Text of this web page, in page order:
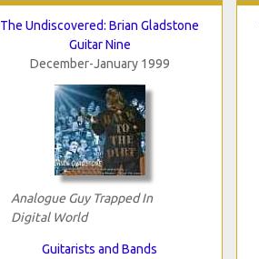
The Undiscovered: Brian Gladstone
Guitar Nine
December-January 1999
Analogue Guy Trapped In
Digital World
Guitarists and Bands